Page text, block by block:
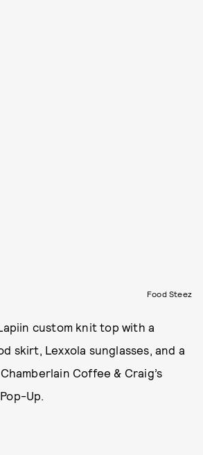
Food Steez
custom knit top with a
skirt, Lexxola sunglasses, and a
Coffee & Craig’s
Up.